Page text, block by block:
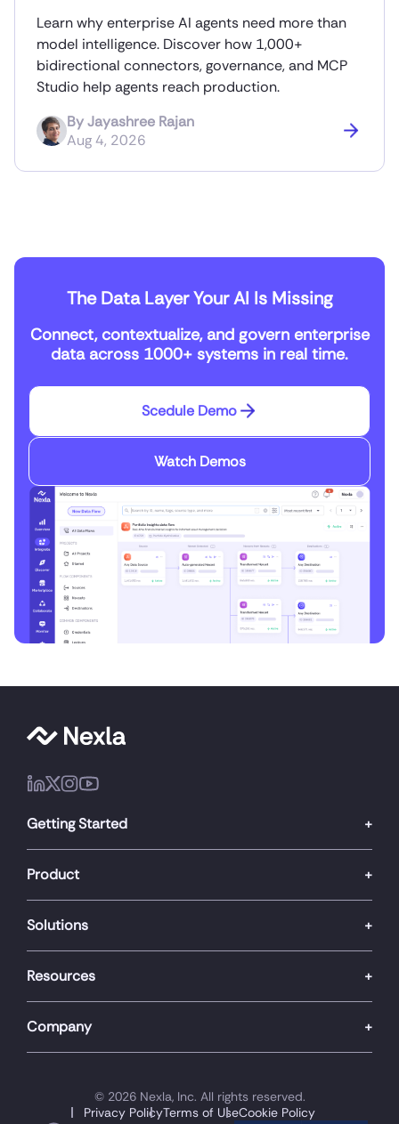
Learn why enterprise AI agents need more than
model intelligence. Discover how 1,000+
bidirectional connectors, governance, and MCP
Studio help agents reach production.
ByJayashree Rajan
Aug 4, 2026
The Data Layer Your AI Is Missing
Connect, contextualize, and govern enterprise
data across 1000+ systems in real time.
Scedule Demo
Watch Demos
Getting Started
Product
Solutions
Resources
Company
© 2026 Nexla, Inc. All rights reserved.
Privacy PolicyTerms of UseCookie Policy